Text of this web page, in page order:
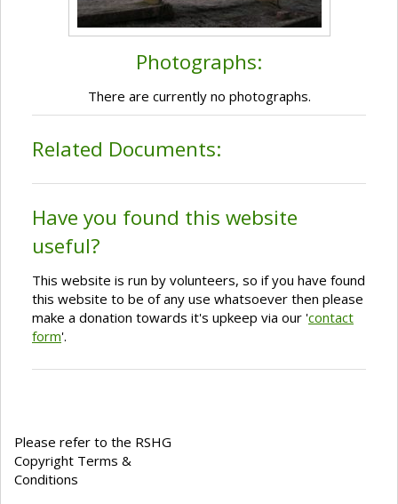
Photographs:
There are currently no photographs.
Related Documents:
Have you found this website
useful?
This website is run by volunteers, so if you have found
this website to be of any use whatsoever then please
make a donation towards it's upkeep via our 'contact
form'.
Please refer to the RSHG
Copyright Terms &
Conditions